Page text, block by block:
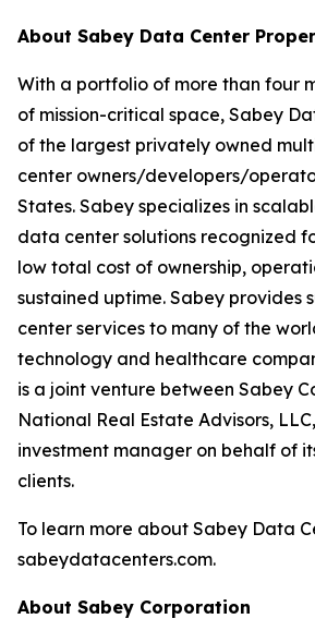
About Sabey Data Center
With a portfolio of more than four
of mission-critical space, Sabey
of the largest privately owned
center owners/developers/
States. Sabey specializes in
data center solutions recognized
low total cost of ownership,
sustained uptime. Sabey provides
center services to many of the
technology and healthcare
is a joint venture between Sabey
National Real Estate Advisors,
investment manager on behalf of
clients.
To learn more about Sabey Data
sabeydatacenters.com.
About Sabey Corporation